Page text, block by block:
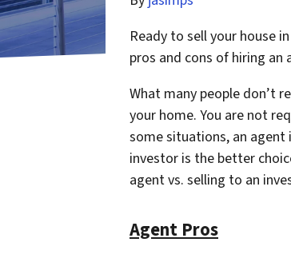
Ready to sell your house
pros and cons of hiring an
What many people don’t
your home. You are not
some situations, an agent
investor is the better
agent vs. selling to an
Agent Pros